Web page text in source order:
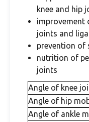
knee and hip
improvement
joints and
prevention of
nutrition of
joints
Angle of knee
Angle of hip
Angle of ankle